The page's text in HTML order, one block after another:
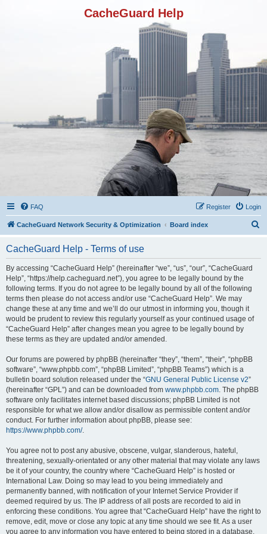
CacheGuard Help
FAQ Login
Register
CacheGuard Network Security & Optimization Board index
CacheGuard Help - Terms of use
By accessing “CacheGuard Help” (hereinafter “we”, “us”, “our”, “CacheGuard
Help”, “https://help.cacheguard.net”), you agree to be legally bound by the
following terms. If you do not agree to be legally bound by all of the following
terms then please do not access and/or use “CacheGuard Help”. We may
change these at any time and we’ll do our utmost in informing you, though it
would be prudent to review this regularly yourself as your continued usage of
“CacheGuard Help” after changes mean you agree to be legally bound by
these terms as they are updated and/or amended.
Our forums are powered by phpBB (hereinafter “they”, “them”, “their”, “phpBB
software”, “www.phpbb.com”, “phpBB Limited”, “phpBB Teams”) which is a
bulletin board solution released under the “GNU General Public License v2”
(hereinafter “GPL”) and can be downloaded from www.phpbb.com. The phpBB
software only facilitates internet based discussions; phpBB Limited is not
responsible for what we allow and/or disallow as permissible content and/or
conduct. For further information about phpBB, please see:
https://www.phpbb.com/.
You agree not to post any abusive, obscene, vulgar, slanderous, hateful,
threatening, sexually-orientated or any other material that may violate any laws
be it of your country, the country where “CacheGuard Help” is hosted or
International Law. Doing so may lead to you being immediately and
permanently banned, with notification of your Internet Service Provider if
deemed required by us. The IP address of all posts are recorded to aid in
enforcing these conditions. You agree that “CacheGuard Help” have the right to
remove, edit, move or close any topic at any time should we see fit. As a user
you agree to any information you have entered to being stored in a database.